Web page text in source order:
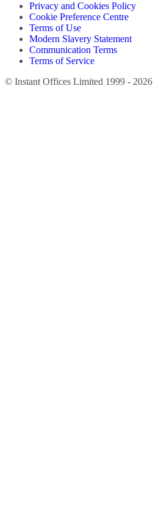
Privacy and Cookies Policy
Cookie Preference Centre
Terms of Use
Modern Slavery Statement
Communication Terms
Terms of Service
© Instant Offices Limited 1999 - 2026